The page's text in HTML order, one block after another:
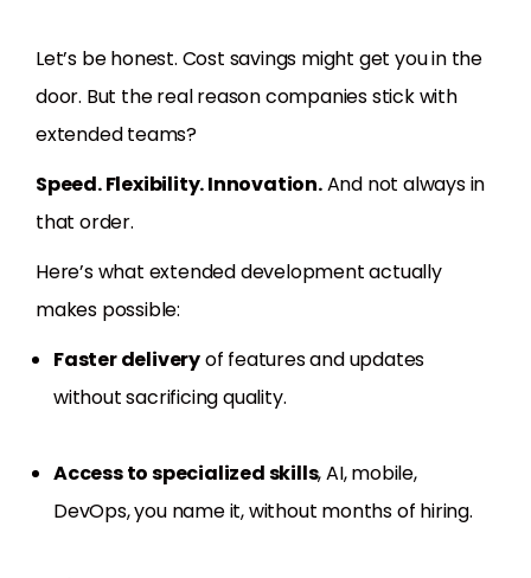
Let’s be honest. Cost savings might get you in the
door. But the real reason companies stick with
extended teams?
Speed. Flexibility. Innovation.And not always in
that order.
Here’s what extended development actually
makes possible:
Faster deliveryof features and updates
without sacrificing quality.
Access to specialized skills, AI, mobile,
DevOps, you name it, without months of hiring.